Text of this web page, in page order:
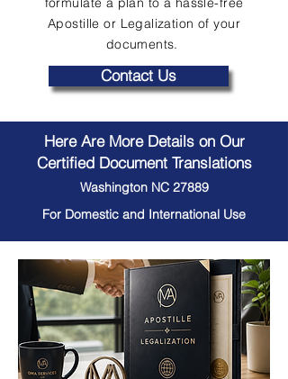
Apostille or Legalization of your
documents.
Contact Us
Here Are More Details on Our
Certified Document Translations
Washington NC 27889
For Domestic and International Use